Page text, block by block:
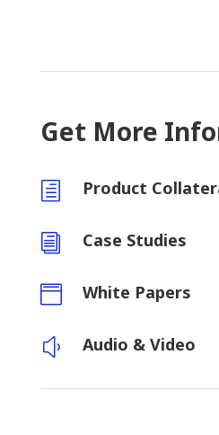
Get More
h Product
i Case Studies
 White Papers
y Audio & Video